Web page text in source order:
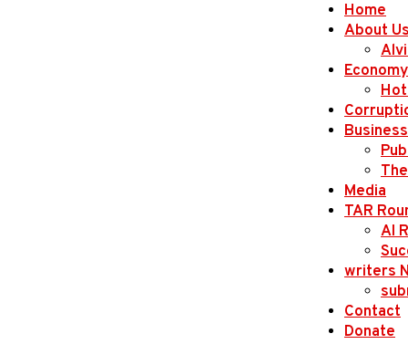
Home
About
Economy
Media
TAR
AI
writers
Contact
Donate